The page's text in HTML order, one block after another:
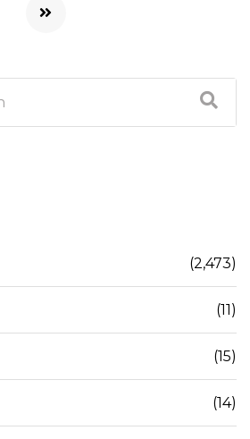
(2,473)
(11)
(15)
(14)